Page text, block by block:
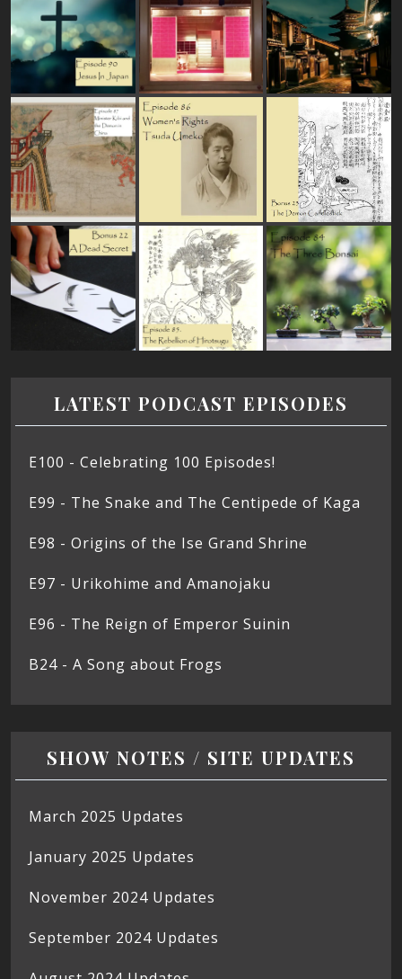
LATEST PODCAST EPISODES
E100 - Celebrating 100 Episodes!
E99 - The Snake and The Centipede of Kaga
E98 - Origins of the Ise Grand Shrine
E97 - Urikohime and Amanojaku
E96 - The Reign of Emperor Suinin
B24 - A Song about Frogs
SHOW NOTES / SITE UPDATES
March 2025 Updates
January 2025 Updates
November 2024 Updates
September 2024 Updates